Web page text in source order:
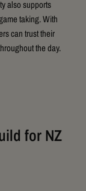
also supports
taking. With
can trust their
the day.
for NZ